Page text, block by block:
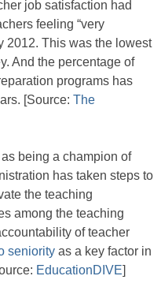
job satisfaction had
feeling “very
2012. This was the lowest
And the percentage of
programs has
[Source: The
being a champion of
has taken steps to
the teaching
among the teaching
of teacher
seniority as a key factor in
EducationDIVE]